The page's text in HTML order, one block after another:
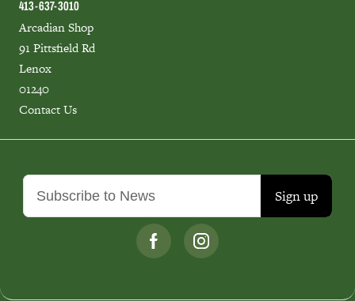
Sign up
413-637-3010
Arcadian Shop
91 Pittsfield Rd
Lenox
01240
Contact Us